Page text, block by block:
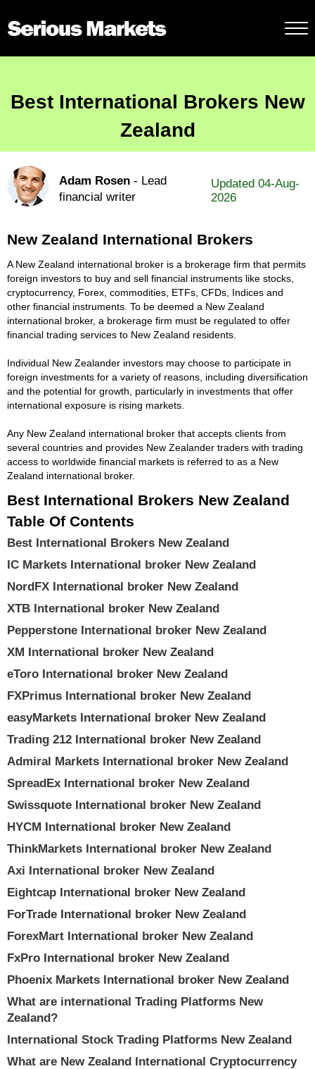
Best International Brokers New
Zealand
Adam Rosen - Lead
financial writer
Updated 04-Aug-
2026
New Zealand International Brokers
A New Zealand international broker is a brokerage firm that permits
foreign investors to buy and sell financial instruments like stocks,
cryptocurrency, Forex, commodities, ETFs, CFDs, Indices and
other financial instruments. To be deemed a New Zealand
international broker, a brokerage firm must be regulated to offer
financial trading services to New Zealand residents.
Individual New Zealander investors may choose to participate in
foreign investments for a variety of reasons, including diversification
and the potential for growth, particularly in investments that offer
international exposure is rising markets.
Any New Zealand international broker that accepts clients from
several countries and provides New Zealander traders with trading
access to worldwide financial markets is referred to as a New
Zealand international broker.
Best International Brokers New Zealand
Table Of Contents
Best International Brokers New Zealand
IC Markets International broker New Zealand
NordFX International broker New Zealand
XTB International broker New Zealand
Pepperstone International broker New Zealand
XM International broker New Zealand
eToro International broker New Zealand
FXPrimus International broker New Zealand
easyMarkets International broker New Zealand
Trading 212 International broker New Zealand
Admiral Markets International broker New Zealand
SpreadEx International broker New Zealand
Swissquote International broker New Zealand
HYCM International broker New Zealand
ThinkMarkets International broker New Zealand
Axi International broker New Zealand
Eightcap International broker New Zealand
ForTrade International broker New Zealand
ForexMart International broker New Zealand
FxPro International broker New Zealand
Phoenix Markets International broker New Zealand
What are international Trading Platforms New
Zealand?
International Stock Trading Platforms New Zealand
What are New Zealand International Cryptocurrency